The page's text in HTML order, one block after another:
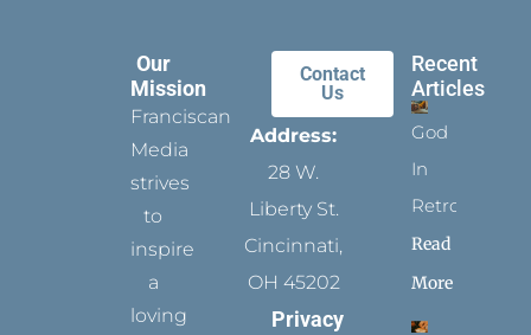
Our
Mission
Franciscan
Media
strives
to
inspire
a
loving
Contact
Us
Address:
28 W.
Liberty St.
Cincinnati,
OH 45202
Privacy
Recent
Articles
God
In
Retrospect
Read
More